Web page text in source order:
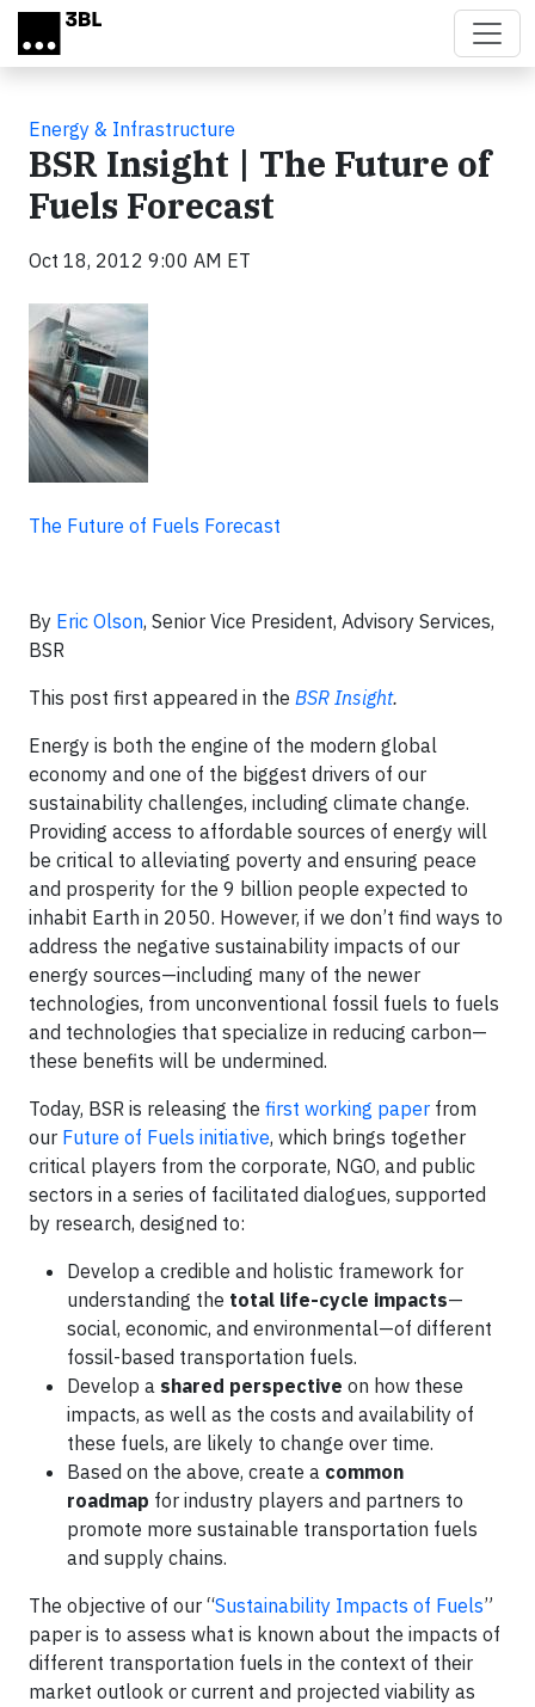
Skip to main content
Energy & Infrastructure
BSR Insight | The Future of
Fuels Forecast
Oct 18, 2012 9:00 AM ET
The Future of Fuels Forecast
By Eric Olson, Senior Vice President, Advisory Services,
BSR
This post first appeared in the BSR Insight.
Energy is both the engine of the modern global
economy and one of the biggest drivers of our
sustainability challenges, including climate change.
Providing access to affordable sources of energy will
be critical to alleviating poverty and ensuring peace
and prosperity for the 9 billion people expected to
inhabit Earth in 2050. However, if we don’t find ways to
address the negative sustainability impacts of our
energy sources—including many of the newer
technologies, from unconventional fossil fuels to fuels
and technologies that specialize in reducing carbon—
these benefits will be undermined.
Today, BSR is releasing the first working paper from
our Future of Fuels initiative, which brings together
critical players from the corporate, NGO, and public
sectors in a series of facilitated dialogues, supported
by research, designed to:
Develop a credible and holistic framework for
understanding the total life-cycle impacts—
social, economic, and environmental—of different
fossil-based transportation fuels.
Develop a shared perspective on how these
impacts, as well as the costs and availability of
these fuels, are likely to change over time.
Based on the above, create a common
roadmap for industry players and partners to
promote more sustainable transportation fuels
and supply chains.
The objective of our “Sustainability Impacts of Fuels”
paper is to assess what is known about the impacts of
different transportation fuels in the context of their
market outlook or current and projected viability as